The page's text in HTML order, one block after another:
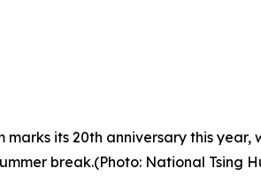
its 20th anniversary this
break.(Photo: National Tsing